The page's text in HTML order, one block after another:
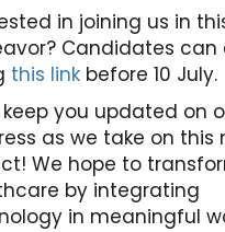
in joining us in
Candidates can
this linkbefore 10 July.
keep you updated on
as we take on this
We hope to
by integrating
in meaningful